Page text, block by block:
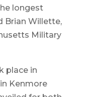
longest
Brian Willette,
Military
place in
Kenmore